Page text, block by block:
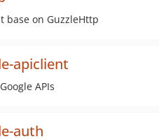
base on GuzzleHttp
apiclient
APIs
auth